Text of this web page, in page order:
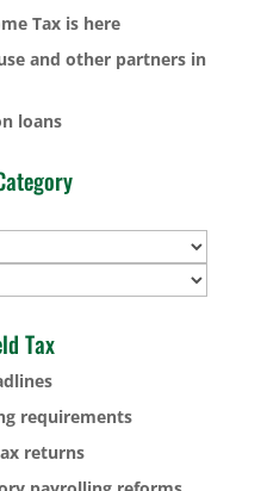
Tax is here
and other partners in
loans
Tax
requirements
returns